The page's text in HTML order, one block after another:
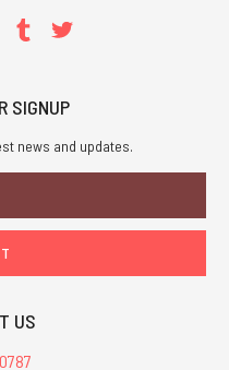
SIGNUP
news and updates.
US